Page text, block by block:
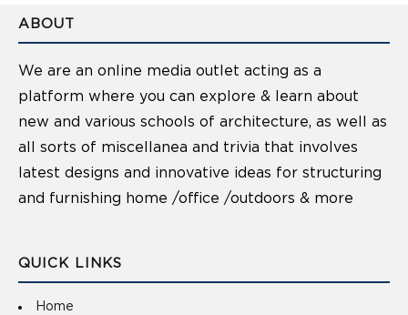
ABOUT
We are an online media outlet acting as a
platform where you can explore & learn about
new and various schools of architecture, as well as
all sorts of miscellanea and trivia that involves
latest designs and innovative ideas for structuring
and furnishing home /office /outdoors & more
QUICK LINKS
Home